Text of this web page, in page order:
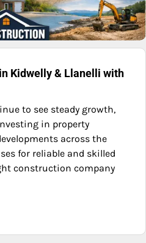
Kidwelly & Llanelli with
to see steady growth,
in property
across the
for reliable and skilled
construction company